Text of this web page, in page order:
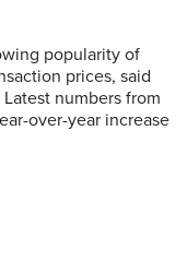
popularity of
prices, said
numbers from
over-year increase